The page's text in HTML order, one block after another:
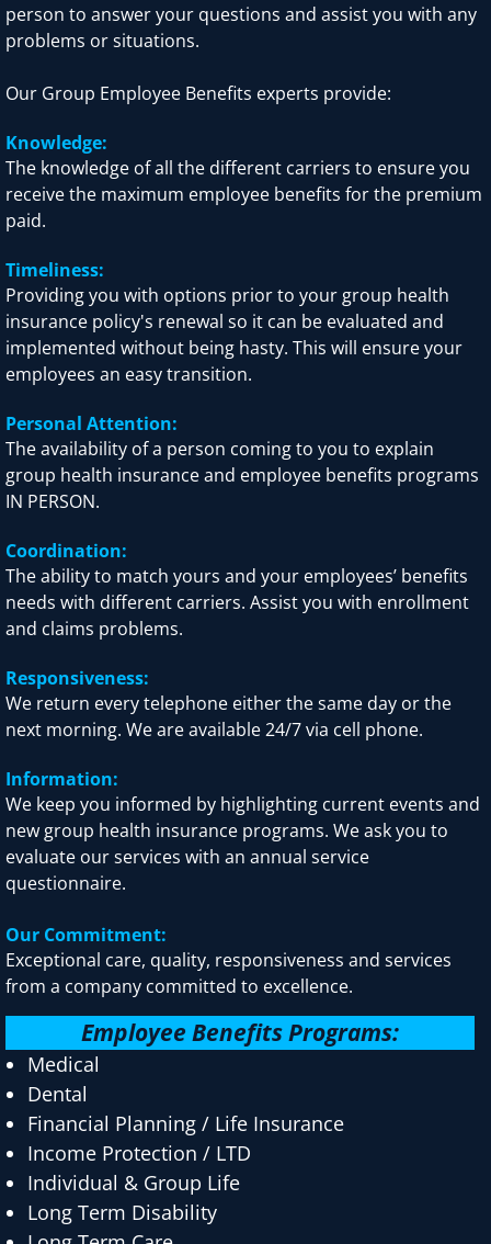
person to answer your questions and assist you with any
problems or situations.
Our Group Employee Benefits experts provide:
Knowledge:
The knowledge of all the different carriers to ensure you
receive the maximum employee benefits for the premium
paid.
Timeliness:
Providing you with options prior to your group health
insurance policy's renewal so it can be evaluated and
implemented without being hasty. This will ensure your
employees an easy transition.
Personal Attention:
The availability of a person coming to you to explain
group health insurance and employee benefits programs
IN PERSON.
Coordination:
The ability to match yours and your employees’ benefits
needs with different carriers. Assist you with enrollment
and claims problems.
Responsiveness:
We return every telephone either the same day or the
next morning. We are available 24/7 via cell phone.
Information:
We keep you informed by highlighting current events and
new group health insurance programs. We ask you to
evaluate our services with an annual service
questionnaire.
Our Commitment:
Exceptional care, quality, responsiveness and services
from a company committed to excellence.
Employee Benefits Programs:
Medical
Dental
Financial Planning / Life Insurance
Income Protection / LTD
Individual & Group Life
Long Term Disability